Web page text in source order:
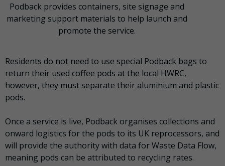
Podback provides containers, site signage and
marketing support materials to help launch and
promote the service.
Residents do not need to use special Podback bags to
return their used coffee pods at the local HWRC,
however, they must separate their aluminium and plastic
pods.
Once a service is live, Podback organises collections and
onward logistics for the pods to its UK reprocessors, and
will provide the authority with data for Waste Data Flow,
meaning pods can be attributed to recycling rates.